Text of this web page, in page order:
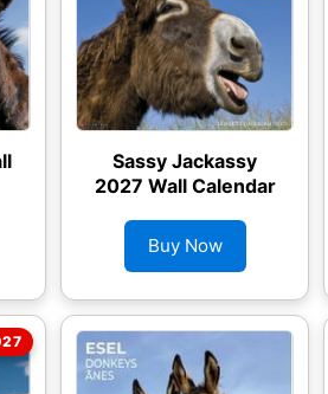
Sassy Jackassy
2027 Wall Calendar
Buy Now